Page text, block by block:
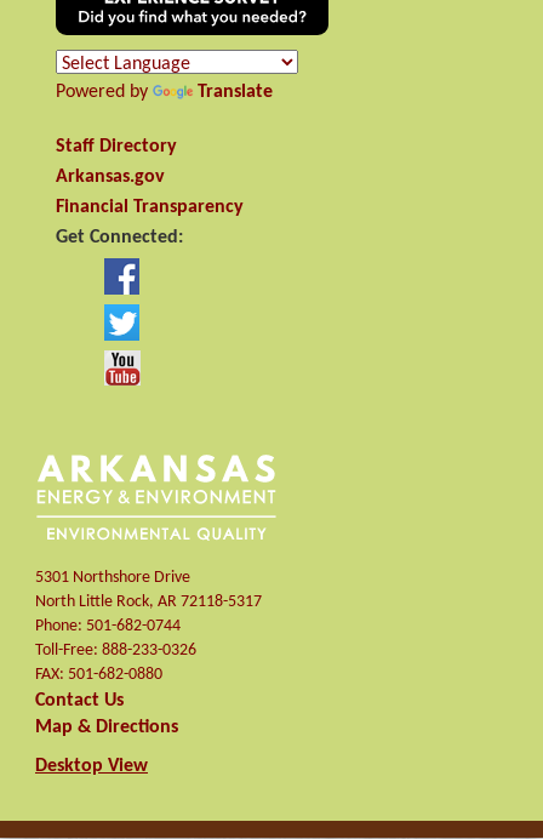
Powered by Translate
Staff Directory
Arkansas.gov
Financial Transparency
Get Connected:
5301 Northshore Drive
North Little Rock, AR 72118-5317
Phone: 501-682-0744
Toll-Free: 888-233-0326
FAX: 501-682-0880
Contact Us
Map & Directions
Desktop View